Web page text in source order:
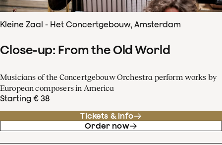
Kleine Zaal - Het Concertgebouw, Amsterdam
Close-up: From the Old World
Musicians of the Concertgebouw Orchestra perform works by
European composers in America
Starting € 38
Tickets & info
Order now